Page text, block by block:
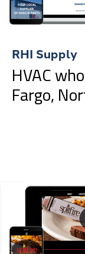
RHI Supply
HVAC
Fargo,